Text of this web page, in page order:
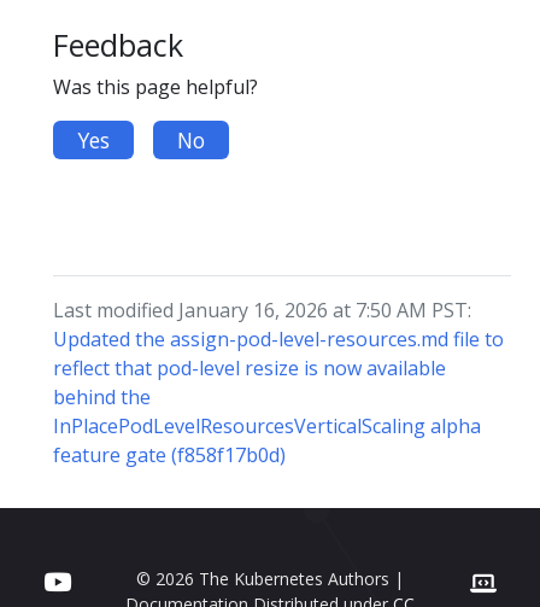
Feedback
Was this page helpful?
Yes No
Last modified January 16, 2026 at 7:50 AM PST:
Updated the assign-pod-level-resources.md file to
reflect that pod-level resize is now available
behind the
InPlacePodLevelResourcesVerticalScaling alpha
feature gate (f858f17b0d)
© 2026 The Kubernetes Authors |